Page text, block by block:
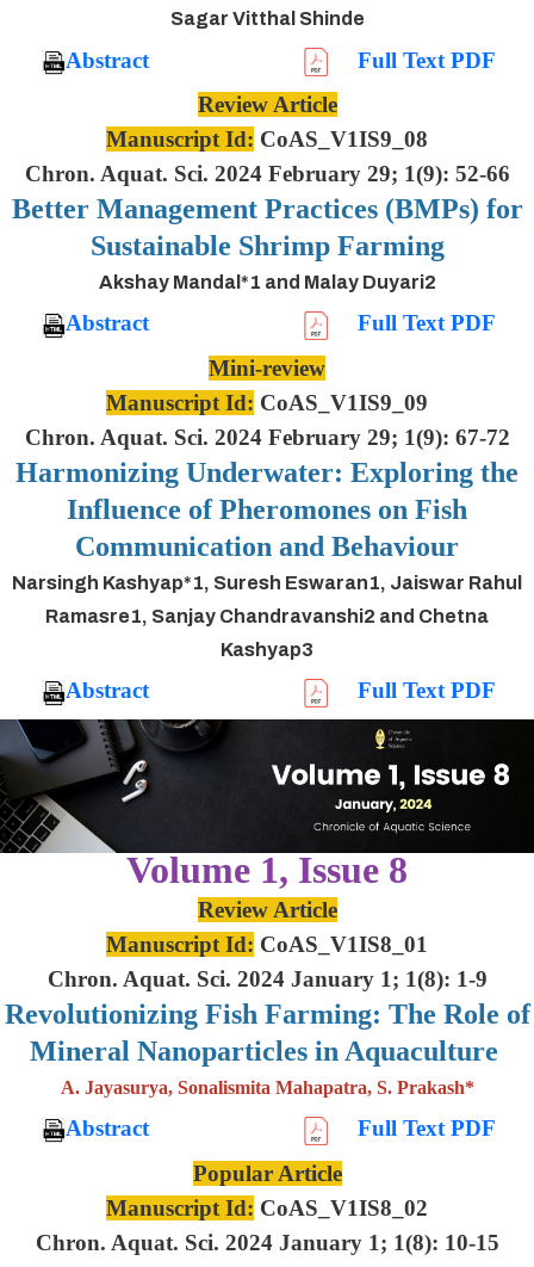
Sagar Vitthal Shinde
Abstract
Full Text PDF
Review Article
Manuscript Id: CoAS_V1IS9_08
Chron. Aquat. Sci. 2024 February 29; 1(9): 52-66
Better Management Practices (BMPs) for
Sustainable Shrimp Farming
Akshay Mandal*1 and Malay Duyari2
Abstract
Full Text PDF
Mini-review
Manuscript Id: CoAS_V1IS9_09
Chron. Aquat. Sci. 2024 February 29; 1(9): 67-72
Harmonizing Underwater: Exploring the
Influence of Pheromones on Fish
Communication and Behaviour
Narsingh Kashyap*1, Suresh Eswaran1, Jaiswar Rahul
Ramasre1, Sanjay Chandravanshi2 and Chetna
Kashyap3
Abstract Full Text PDF
Volume 1, Issue 8
Review Article
Manuscript Id: CoAS_V1IS8_01
Chron. Aquat. Sci. 2024 January 1; 1(8): 1-9
Revolutionizing Fish Farming: The Role of
Mineral Nanoparticles in Aquaculture
A. Jayasurya, Sonalismita Mahapatra, S. Prakash*
Abstract
Full Text PDF
Popular Article
Manuscript Id: CoAS_V1IS8_02
Chron. Aquat. Sci. 2024 January 1; 1(8): 10-15